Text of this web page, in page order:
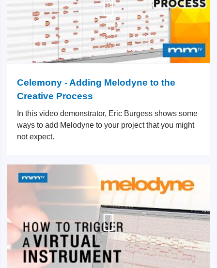
Celemony - Adding Melodyne to the
Creative Process
In this video demonstrator, Eric Burgess shows some
ways to add Melodyne to your project that you might
not expect.